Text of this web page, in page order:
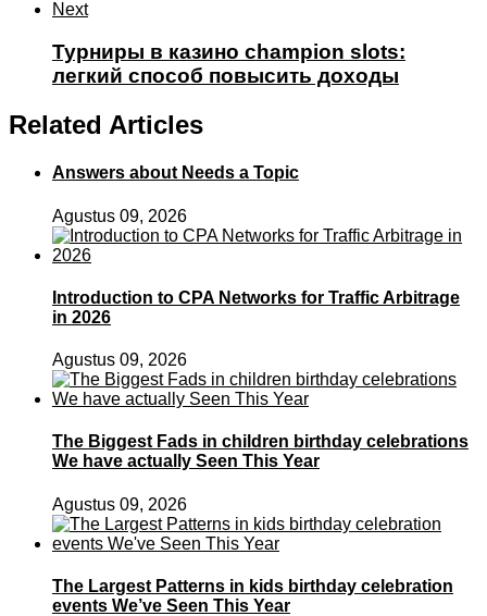
Next
Турниры в казино champion slots:
легкий способ повысить доходы
Related Articles
Answers about Needs a Topic
Agustus 09, 2026
Introduction to CPA Networks for Traffic Arbitrage
in 2026
Agustus 09, 2026
The Biggest Fads in children birthday celebrations
We have actually Seen This Year
Agustus 09, 2026
The Largest Patterns in kids birthday celebration
events We’ve Seen This Year